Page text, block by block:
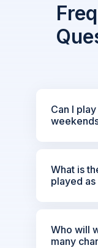
Can I
What is
played
Who will
many